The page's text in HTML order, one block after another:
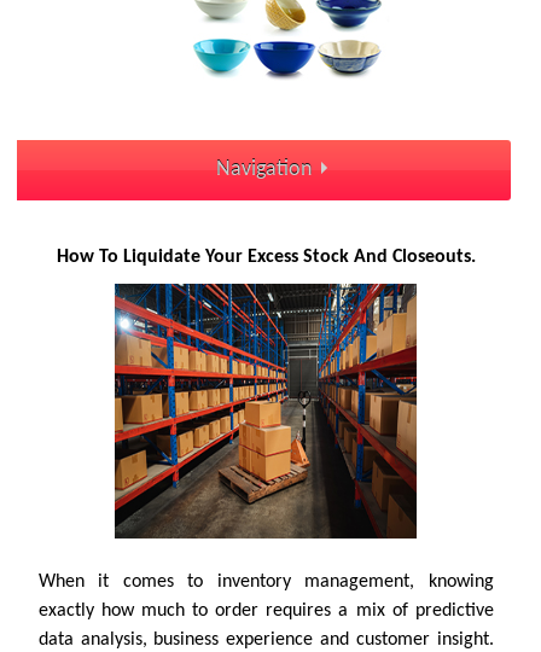
Navigation
How To Liquidate Your Excess Stock And Closeouts.
When it comes to inventory management, knowing
exactly how much to order requires a mix of predictive
data analysis, business experience and customer insight.